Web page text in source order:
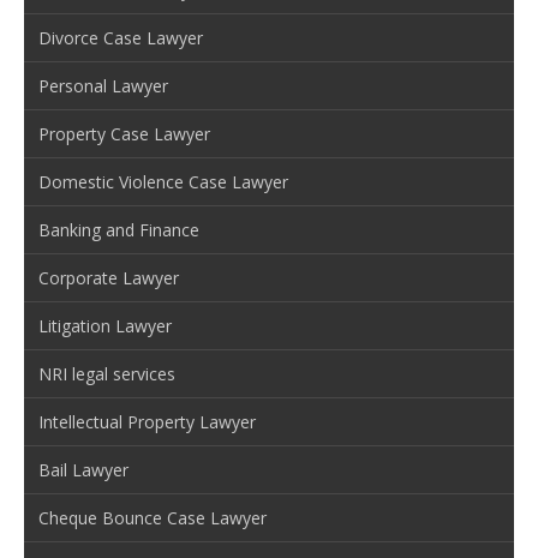
Divorce Case Lawyer
Personal Lawyer
Property Case Lawyer
Domestic Violence Case Lawyer
Banking and Finance
Corporate Lawyer
Litigation Lawyer
NRI legal services
Intellectual Property Lawyer
Bail Lawyer
Cheque Bounce Case Lawyer